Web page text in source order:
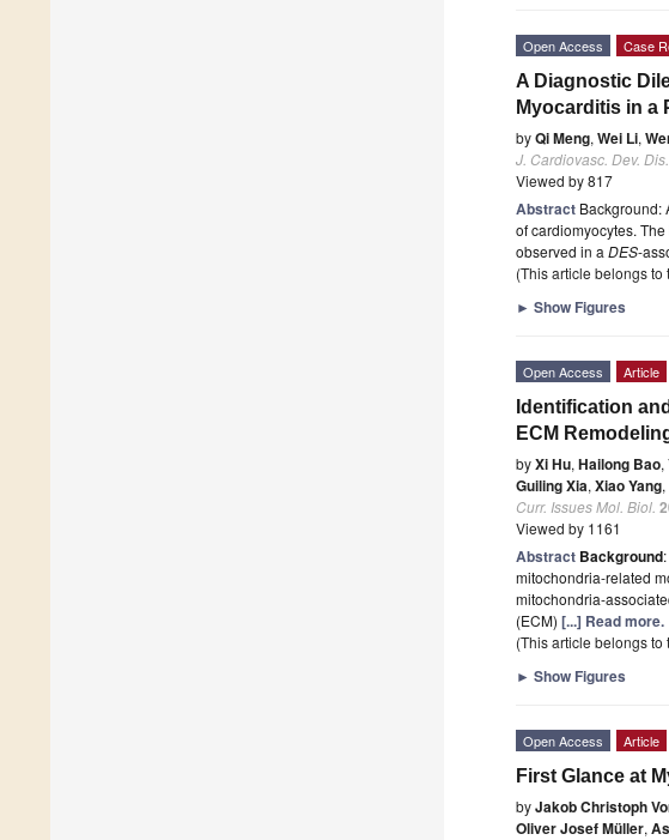
Open Access Case
A Diagnostic
Myocarditis in a
byQi Meng, Wei Li,
J. Cardiovasc. Dev. Dis.
Viewed by 817
Abstract Background:
of cardiomyocytes.
observed in a DES-
(This article belongs to
► Show Figures
Open Access Article
Identification
ECM
byXi Hu, Hailong Bao,
Guiling Xia, Xiao Yang,
Curr. Issues Mol. Biol.
Viewed by 1161
Abstract Background
mitochondria-related
mitochondria-
(ECM) [...] Read more.
(This article belongs to
► Show Figures
Open Access Article
First Glance at
byJakob Christoph
Oliver Josef Müller,